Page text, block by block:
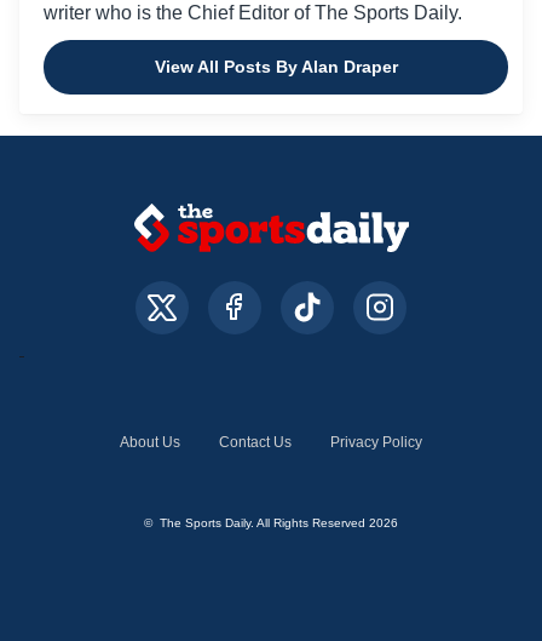
writer who is the Chief Editor of The Sports Daily.
View All Posts By Alan Draper
About Us Contact Us Privacy Policy
© The Sports Daily. All Rights Reserved 2026